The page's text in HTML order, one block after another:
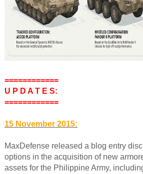
============
U P D A T E S:
============
15 November 2015:
MaxDefense released a blog entry
options in the acquisition of new
assets for the Philippine Army,